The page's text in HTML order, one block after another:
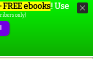
FREE ebooks! Use
only)